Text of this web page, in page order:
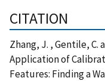
CITATION
Zhang, J. , Gentile, C.
Application of
Features: Finding a